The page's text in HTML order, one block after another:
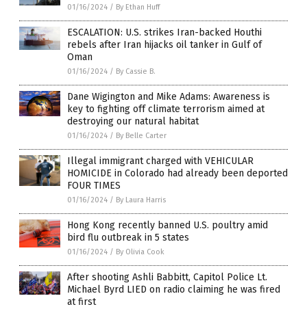
01/16/2024 / By Ethan Huff
ESCALATION: U.S. strikes Iran-backed Houthi
rebels after Iran hijacks oil tanker in Gulf of
Oman
01/16/2024 / By Cassie B.
Dane Wigington and Mike Adams: Awareness is
key to fighting off climate terrorism aimed at
destroying our natural habitat
01/16/2024 / By Belle Carter
Illegal immigrant charged with VEHICULAR
HOMICIDE in Colorado had already been deported
FOUR TIMES
01/16/2024 / By Laura Harris
Hong Kong recently banned U.S. poultry amid
bird flu outbreak in 5 states
01/16/2024 / By Olivia Cook
After shooting Ashli Babbitt, Capitol Police Lt.
Michael Byrd LIED on radio claiming he was fired
at first